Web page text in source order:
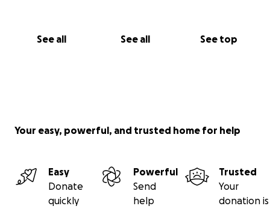
See all See all See top
Your easy, powerful, and trusted home for help
Easy
Donate
quickly
Powerful
Send
help
Trusted
Your
donation is